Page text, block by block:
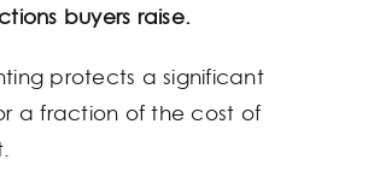
buyers raise.
protects a significant
a fraction of the cost of